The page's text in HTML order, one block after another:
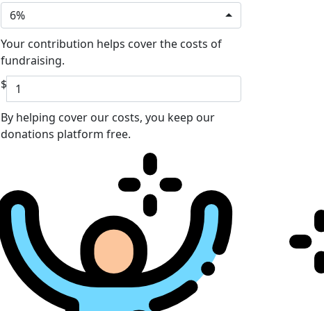
6%
Your contribution helps cover the costs of
fundraising.
$
By helping cover our costs, you keep our
donations platform free.